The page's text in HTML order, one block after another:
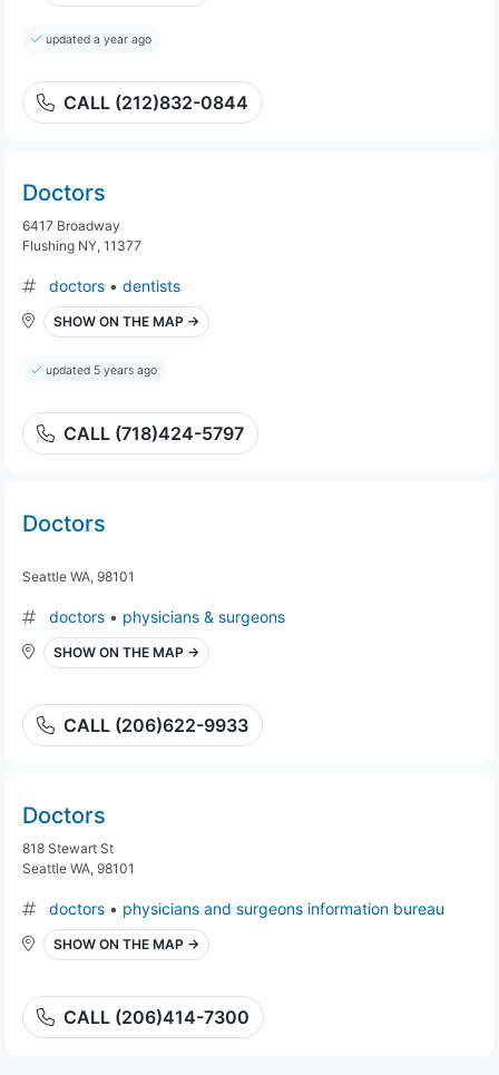
updated a year ago
CALL (212)832-0844
Doctors
6417 Broadway
Flushing NY, 11377
doctors • dentists
SHOW ON THE MAP →
updated 5 years ago
CALL (718)424-5797
Doctors
Seattle WA, 98101
doctors • physicians & surgeons
SHOW ON THE MAP →
CALL (206)622-9933
Doctors
818 Stewart St
Seattle WA, 98101
doctors • physicians and surgeons information bureau
SHOW ON THE MAP →
CALL (206)414-7300